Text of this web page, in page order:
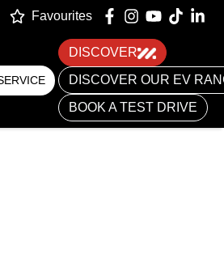
Favourites
DISCOVER
DISCOVER OUR EV
BOOK A TEST DRIVE